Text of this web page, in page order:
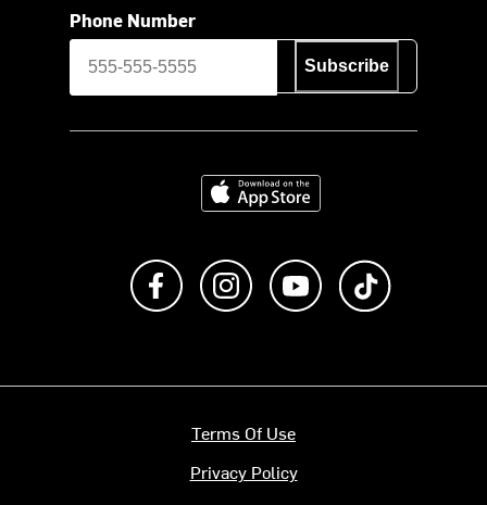
Phone Number
Subscribe
Download on the App Store
Like us on FacebookFollow us on Instagram
Subscribe to us on
Terms Of Use
Privacy Policy